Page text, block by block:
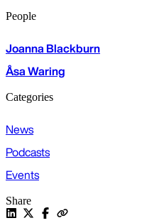
People
Joanna Blackburn
Åsa Waring
Categories
News
Podcasts
Events
Share